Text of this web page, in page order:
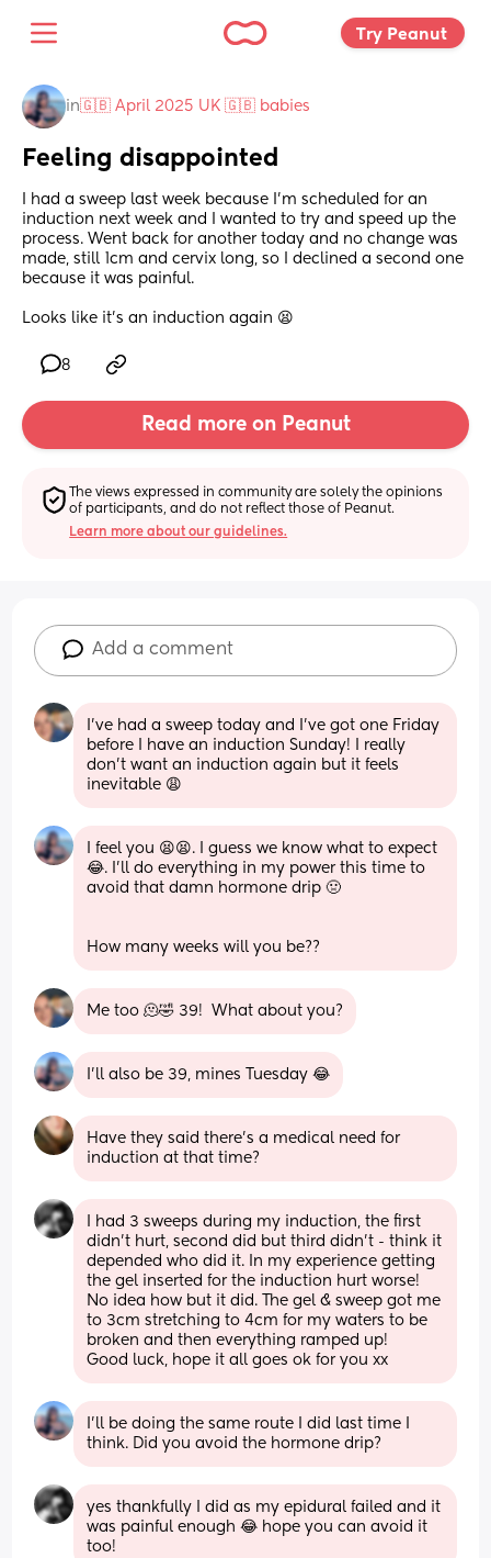
Try Peanut
in🇬🇧 April 2025 UK 🇬🇧 babies
Feeling disappointed
I had a sweep last week because I’m scheduled for an
induction next week and I wanted to try and speed up the
process. Went back for another today and no change was
made, still 1cm and cervix long, so I declined a second one
because it was painful.
Looks like it’s an induction again 😫
8
Read more on Peanut
The views expressed in community are solely the opinions
of participants, and do not reflect those of Peanut.
Learn more about our guidelines.
Add a comment
I’ve had a sweep today and I’ve got one Friday
before I have an induction Sunday! I really
don’t want an induction again but it feels
inevitable 😩
I feel you 😫😫. I guess we know what to expect
😂. I’ll do everything in my power this time to
avoid that damn hormone drip 🤢
How many weeks will you be??
Me too 🫠🤣 39!  What about you?
I’ll also be 39, mines Tuesday 😂
Have they said there’s a medical need for
induction at that time?
I had 3 sweeps during my induction, the first
didn’t hurt, second did but third didn’t - think it
depended who did it. In my experience getting
the gel inserted for the induction hurt worse!
No idea how but it did. The gel & sweep got me
to 3cm stretching to 4cm for my waters to be
broken and then everything ramped up!
Good luck, hope it all goes ok for you xx
I’ll be doing the same route I did last time I
think. Did you avoid the hormone drip?
yes thankfully I did as my epidural failed and it
was painful enough 😂 hope you can avoid it
too!